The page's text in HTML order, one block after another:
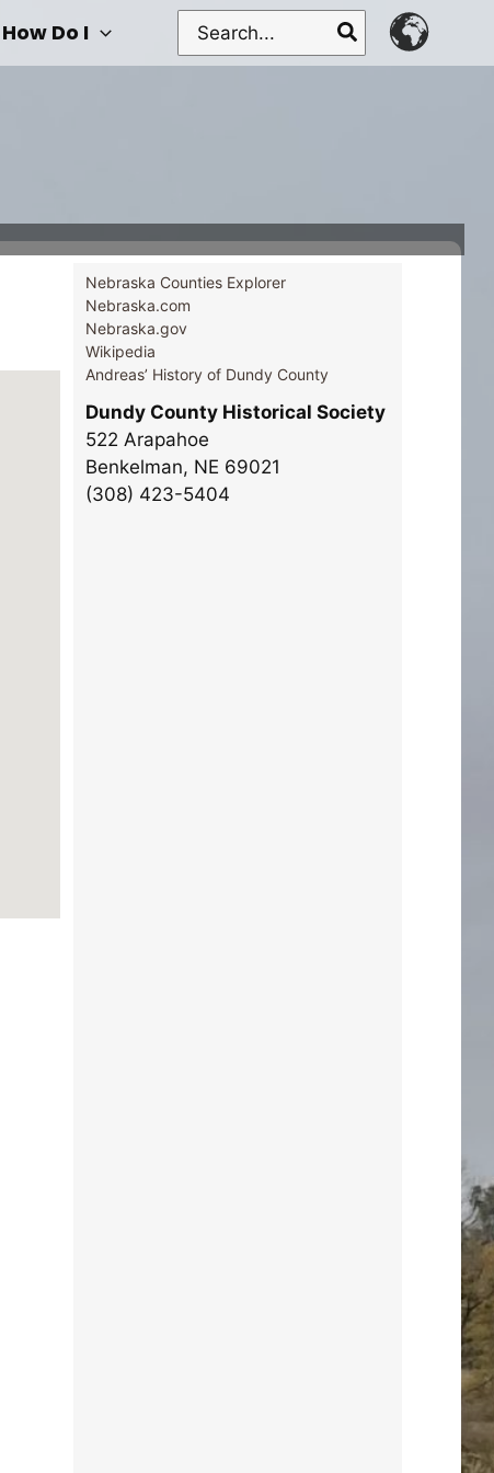
How Do I
Search
for:
Nebraska Counties Explorer
Nebraska.com
Nebraska.gov
Wikipedia
Andreas’ History of Dundy County
Dundy County Historical Society
522 Arapahoe
Benkelman, NE 69021
(308) 423-5404